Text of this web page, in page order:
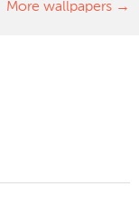
More wallpapers